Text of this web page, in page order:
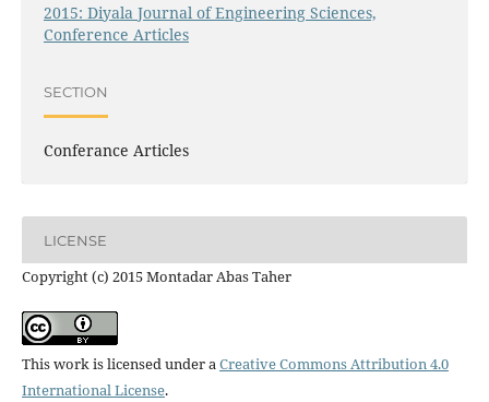
2015: Diyala Journal of Engineering Sciences,
Conference Articles
SECTION
Conferance Articles
LICENSE
Copyright (c) 2015 Montadar Abas Taher
This work is licensed under aCreative Commons Attribution 4.0
International License.